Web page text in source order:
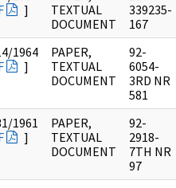
]
TEXTUAL
DOCUMENT
339235-
167
1964
]
PAPER,
TEXTUAL
DOCUMENT
92-
6054-
3RD NR
581
1961
]
PAPER,
TEXTUAL
DOCUMENT
92-
2918-
7TH NR
97